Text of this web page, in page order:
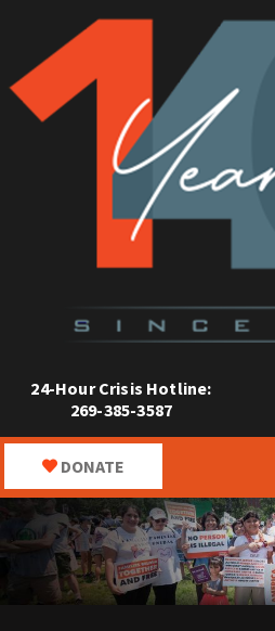
24-Hour Crisis Hotline:
269-385-3587
DONATE